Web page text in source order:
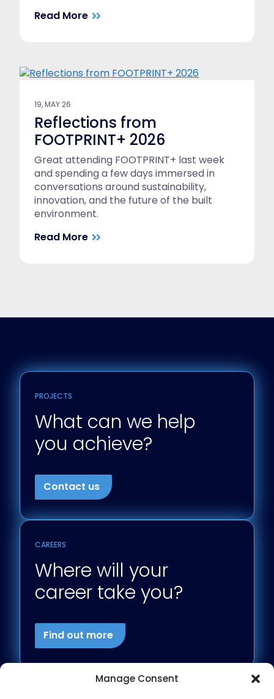
Manage Consent
Read More
19, MAY 26
Reflections from
FOOTPRINT+ 2026
Great attending FOOTPRINT+ last week
and spending a few days immersed in
conversations around sustainability,
innovation, and the future of the built
environment.
Read More
PROJECTS
What can we help
you achieve?
Contact us
CAREERS
Where will your
career take you?
Find out more